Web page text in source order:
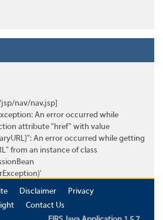
nav/nav.jsp]
An error occurred while
attribute "href" with value
An error occurred while getting
from an instance of class
Disclaimer
Privacy
Contact Us